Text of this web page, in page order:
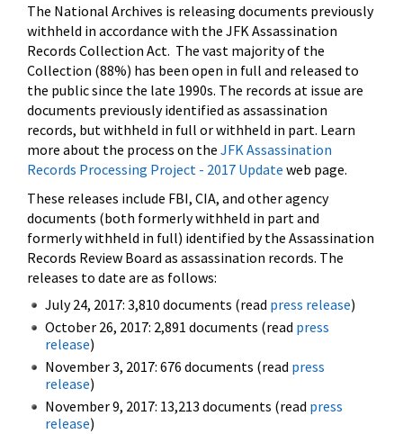
The National Archives is releasing documents previously
withheld in accordance with the JFK Assassination
Records Collection Act. The vast majority of the
Collection (88%) has been open in full and released to
the public since the late 1990s. The records at issue are
documents previously identified as assassination
records, but withheld in full or withheld in part. Learn
more about the process on the JFK Assassination
Records Processing Project - 2017 Update web page.
These releases include FBI, CIA, and other agency
documents (both formerly withheld in part and
formerly withheld in full) identified by the Assassination
Records Review Board as assassination records. The
releases to date are as follows:
July 24, 2017: 3,810 documents (read press release)
October 26, 2017: 2,891 documents (read press
release)
November 3, 2017: 676 documents (read press
release)
November 9, 2017: 13,213 documents (read press
release)